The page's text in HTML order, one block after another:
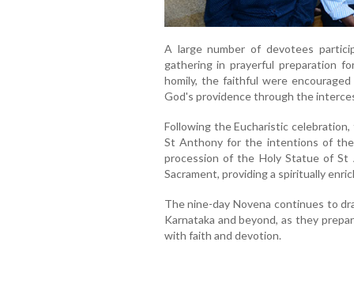
A large number of devotees
gathering in prayerful preparation
homily, the faithful were
God's providence through the
Following the Eucharistic
St Anthony for the intentions of
procession of the Holy Statue of
Sacrament, providing a spiritually
The nine-day Novena continues to
Karnataka and beyond, as they
with faith and devotion.